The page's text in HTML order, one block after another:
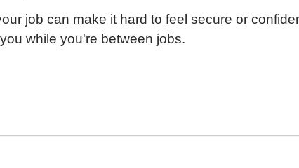
job can make it hard to feel secure or
while you're between jobs.